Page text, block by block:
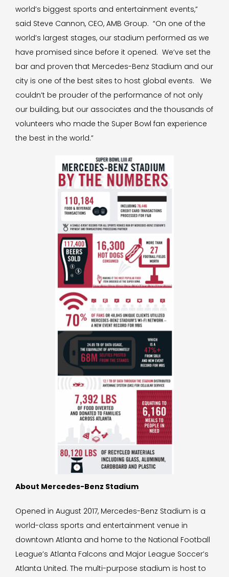
world’s biggest sports and entertainment events,”
said Steve Cannon, CEO, AMB Group. “On one of the
world’s largest stages, our stadium performed as we
have promised since before it opened. We’ve set the
bar and proven that Mercedes-Benz Stadium and our
city is one of the best sites to host global events. We
couldn’t be prouder of the performance of not only
our building, but our associates and the thousands of
volunteers who made the Super Bowl fan experience
the best in the world.”
About Mercedes-Benz Stadium
Opened in August 2017, Mercedes-Benz Stadium is a
world-class sports and entertainment venue in
downtown Atlanta and home to the National Football
League’s Atlanta Falcons and Major League Soccer’s
Atlanta United. The multi-purpose stadium is host to